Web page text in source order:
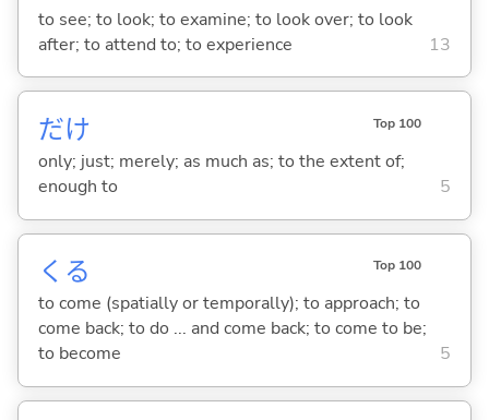
to see; to look; to examine; to look over; to look
after; to attend to; to experience
13
だけ Top 100
only; just; merely; as much as; to the extent of;
enough to
5
くる Top 100
to come (spatially or temporally); to approach; to
come back; to do ... and come back; to come to be;
to become
5